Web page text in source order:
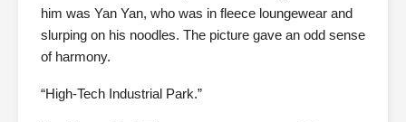
him was Yan Yan, who was in fleece loungewear and
slurping on his noodles. The picture gave an odd sense
of harmony.
“High-Tech Industrial Park.”